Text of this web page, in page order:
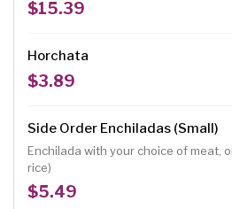
onions, guacamole, and sour cream.
$15.39
Horchata
$3.89
Side Order Enchiladas (Small)
Enchilada with your choice of meat,
rice)
$5.49